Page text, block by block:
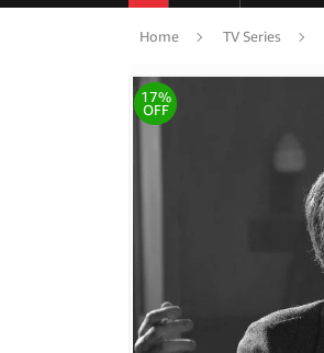
Home TV Series
17%
OFF